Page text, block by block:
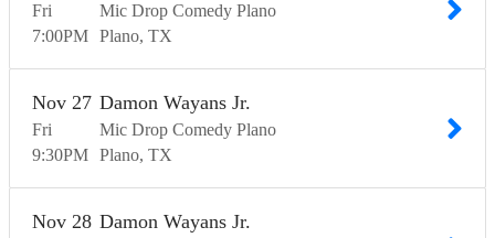
Fri
7:00PM
Mic Drop Comedy Plano
Plano TX
Fri
Nov 27
9:30PM
Damon Wayans Jr.
Mic Drop Comedy Plano
Plano TX
Nov 28 Damon Wayans Jr.